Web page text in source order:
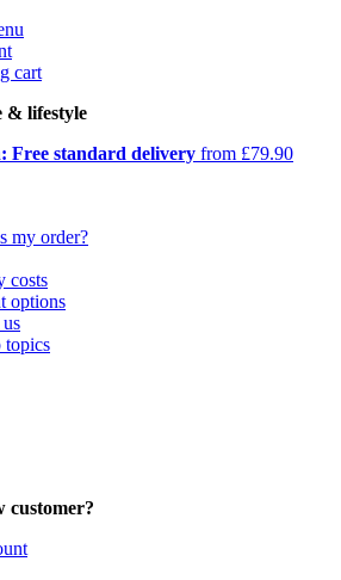
cart
& lifestyle
Free standard delivery from £79.90
my order?
costs
options
topics
customer?